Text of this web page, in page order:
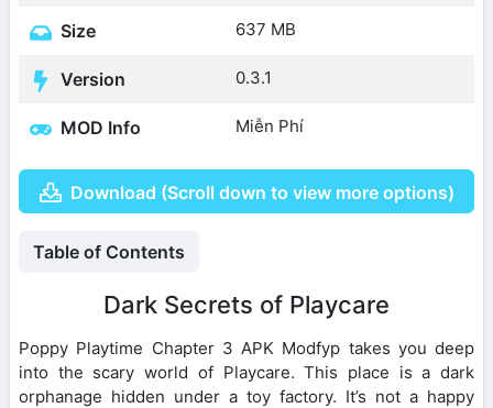
Size 637 MB
Version 0.3.1
MOD Info Miễn Phí
Download (Scroll down to view more options)
Table of Contents
Dark Secrets of Playcare
Poppy Playtime Chapter 3 APK Modfyp takes you deep
into the scary world of Playcare. This place is a dark
orphanage hidden under a toy factory. It’s not a happy